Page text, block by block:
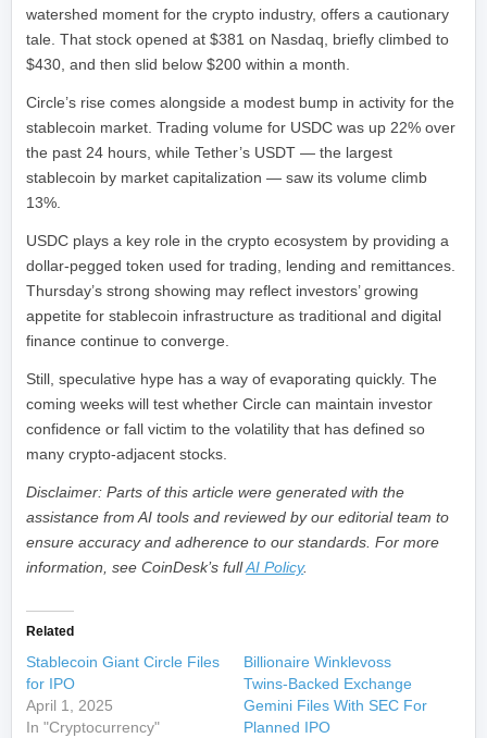
watershed moment for the crypto industry, offers a cautionary
tale. That stock opened at $381 on Nasdaq, briefly climbed to
$430, and then slid below $200 within a month.
Circle’s rise comes alongside a modest bump in activity for the
stablecoin market. Trading volume for USDC was up 22% over
the past 24 hours, while Tether’s USDT — the largest
stablecoin by market capitalization — saw its volume climb
13%.
USDC plays a key role in the crypto ecosystem by providing a
dollar-pegged token used for trading, lending and remittances.
Thursday’s strong showing may reflect investors’ growing
appetite for stablecoin infrastructure as traditional and digital
finance continue to converge.
Still, speculative hype has a way of evaporating quickly. The
coming weeks will test whether Circle can maintain investor
confidence or fall victim to the volatility that has defined so
many crypto-adjacent stocks.
Disclaimer: Parts of this article were generated with the
assistance from AI tools and reviewed by our editorial team to
ensure accuracy and adherence to our standards. For more
information, see CoinDesk’s fullAI Policy.
Related
Stablecoin Giant Circle Files
for IPO
April 1, 2025
In "Cryptocurrency"
Billionaire Winklevoss
Twins-Backed Exchange
Gemini Files With SEC For
Planned IPO